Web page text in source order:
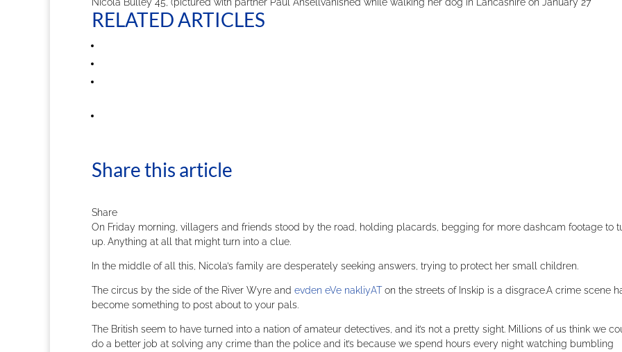
RELATED ARTICLES
Share this article
Share
On Friday morning, villagers and friends stood by the road, holding placards, begging for more dashcam footage to
up. Anything at all that might turn into a clue.
In the middle of all this, Nicola’s family are desperately seeking answers, trying to protect her small children.
The circus by the side of the River Wyre and evden eVe nakliyATon the streets of Inskip is a disgrace.A crime scene
become something to post about to your pals.
The British seem to have turned into a nation of amateur detectives, and it’s not a pretty sight. Millions of us think we
do a better job at solving any crime than the police and it’s because we spend hours every night watching bumbling